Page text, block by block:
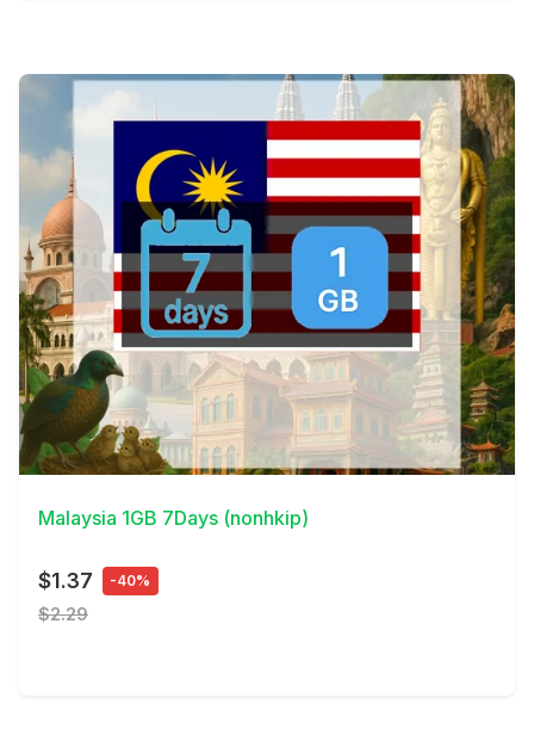
View Details
Malaysia 1GB 7Days (nonhkip)
$1.37 -40%
$2.29